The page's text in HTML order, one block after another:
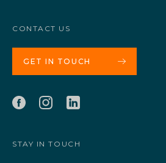
CONTACT US
GET IN TOUCH
STAY IN TOUCH